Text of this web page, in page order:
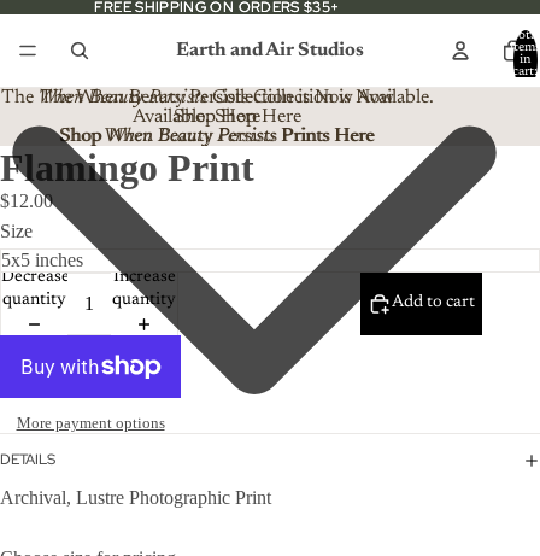
FREE SHIPPING ON ORDERS $35+
FREE SHIPPING ON ORDERS $35+
Earth and Air Studios
Total
items
in
cart:
The When Beauty PersistsCollection is Now Available.
Shop Here
The When Beauty Persists Collection is Now
Available. Shop Here
ShopWhen Beauty PersistsPrints Here
Shop When Beauty Persists Prints Here
Flamingo Print
$12.00
Size
Decrease
quantity
Increase
quantity
Add to cart
More payment options
DETAILS
Archival, Lustre Photographic Print